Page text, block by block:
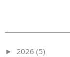
► 2026 (5)